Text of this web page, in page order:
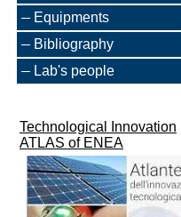
Equipments
Bibliography
Lab's people
Technological Innovation
ATLAS of ENEA